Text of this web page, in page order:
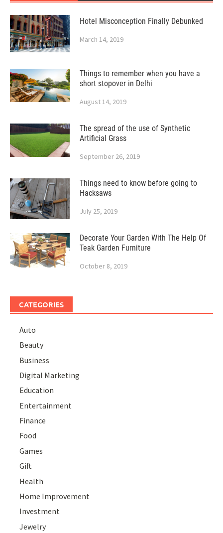
Hotel Misconception Finally Debunked
March 14, 2019
Things to remember when you have a
short stopover in Delhi
August 14, 2019
The spread of the use of Synthetic
Artificial Grass
September 26, 2019
Things need to know before going to
Hacksaws
July 25, 2019
Decorate Your Garden With The Help Of
Teak Garden Furniture
October 8, 2019
CATEGORIES
Auto
Beauty
Business
Digital Marketing
Education
Entertainment
Finance
Food
Games
Gift
Health
Home Improvement
Investment
Jewelry